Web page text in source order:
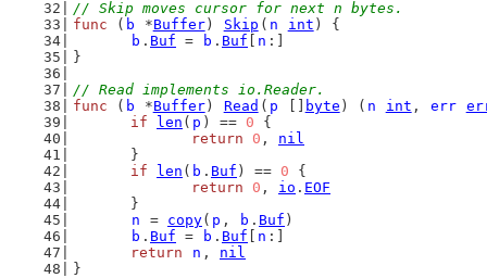
// Skip moves cursor for next n bytes.
func ( b *Buffer) Skip ( n int ) {
b . Buf = b . Buf n :]
}
// Read implements io.Reader.
func ( b *Buffer) Read ( p byte ) ( n int , err
if
len ( p ) == 0 {
return
0 , nil
	}
if
len ( b . Buf ) == 0 {
return
0 , io . EOF
	}
n
= copy( p , b . Buf )
b . Buf = b . Buf n :]
return
n , nil
}